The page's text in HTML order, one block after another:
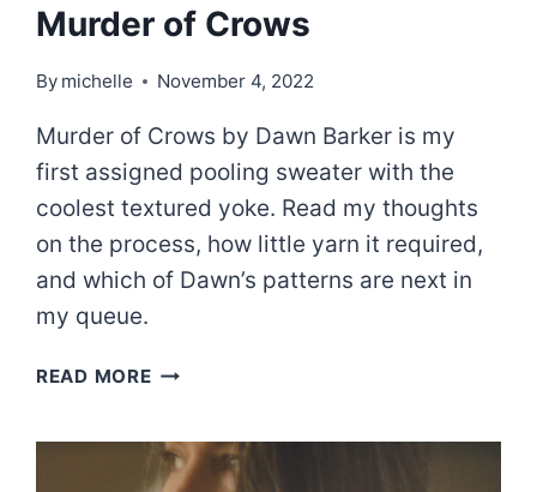
Murder of Crows
By michelle November 4, 2022
Murder of Crows by Dawn Barker is my
first assigned pooling sweater with the
coolest textured yoke. Read my thoughts
on the process, how little yarn it required,
and which of Dawn’s patterns are next in
my queue.
READ MOREMURDER